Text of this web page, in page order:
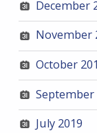
December
November
October
September
July 2019